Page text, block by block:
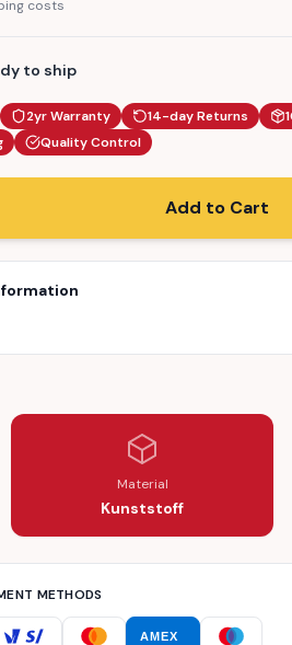
(6010170150)
costs
to ship
2yr Warranty 14-day Returns
Quality Control
Add to Cart
Material
Kunststoff
METHODS
AMEX